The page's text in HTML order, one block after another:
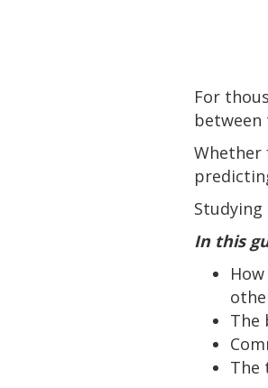
For
between
Whether
In this
The
The